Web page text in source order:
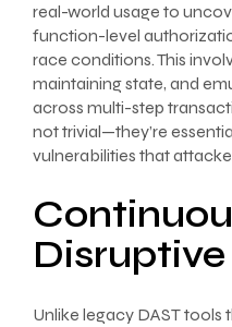
real-world usage to
function-level
race conditions. This
maintaining state, and
across multi-step
not trivial—they’re
vulnerabilities that
Unlike legacy DAST